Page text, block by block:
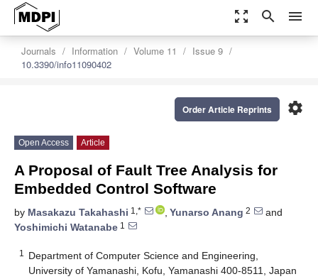
zoom_out_map search menu
Journals Information Volume 11
Issue 9
10.3390/info11090402
settings
Order Article Reprints
Open Access Article
A Proposal of Fault Tree Analysis for
Embedded Control Software
by Masakazu Takahashi 1,* , Yunarso Anang 2
and
Yoshimichi Watanabe 1
1
Department of Computer Science and Engineering,
University of Yamanashi, Kofu, Yamanashi 400-8511, Japan